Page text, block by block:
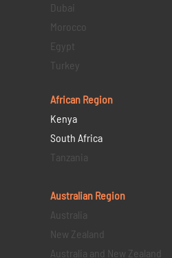
Dubai
Morocco
Egypt
Turkey
African Region
Kenya
South Africa
Tanzania
Australian Region
Australia
New Zealand
Australia and New Zealand